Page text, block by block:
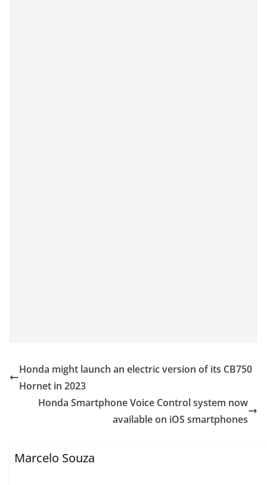
Honda might launch an electric version of its CB750
Hornet in 2023
Honda Smartphone Voice Control system now
available on iOS smartphones
Marcelo Souza